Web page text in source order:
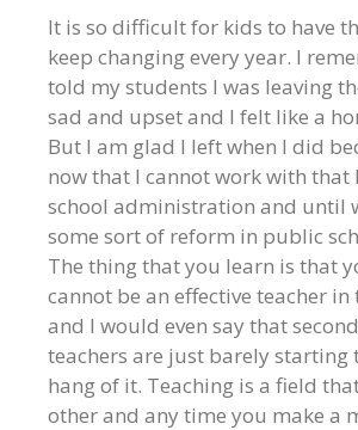
It is so difficult for kids to have
keep changing every year. I
told my students I was leaving
sad and upset and I felt like a
But I am glad I left when I did
now that I cannot work with
school administration and until
some sort of reform in public
The thing that you learn is that
cannot be an effective teacher
and I would even say that
teachers are just barely starting
hang of it. Teaching is a field
other and any time you make a